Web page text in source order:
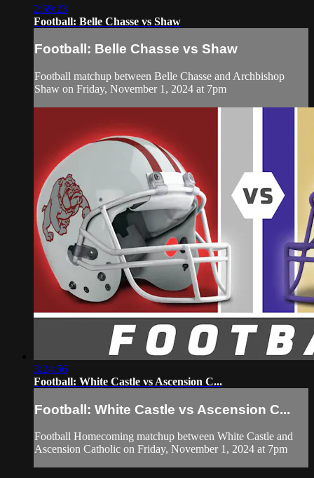
2:59:23
Football: Belle Chasse vs Shaw
Football: Belle Chasse vs Shaw
Football matchup between Belle Chasse and Archbishop
Shaw on Friday, November 1, 2024 at 7pm
3:24:56
Football: White Castle vs Ascension C...
Football: White Castle vs Ascension C...
Football Homecoming matchup between White Castle and
Ascension Catholic on Friday, November 1, 2024 at 7pm